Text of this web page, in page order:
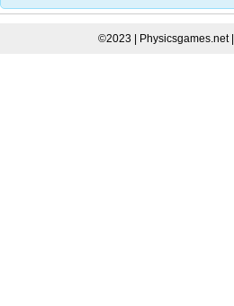
©2023 | Physicsgames.net |